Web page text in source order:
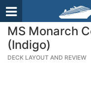
MS Monarch
(Indigo)
DECK LAYOUT AND REVIEW